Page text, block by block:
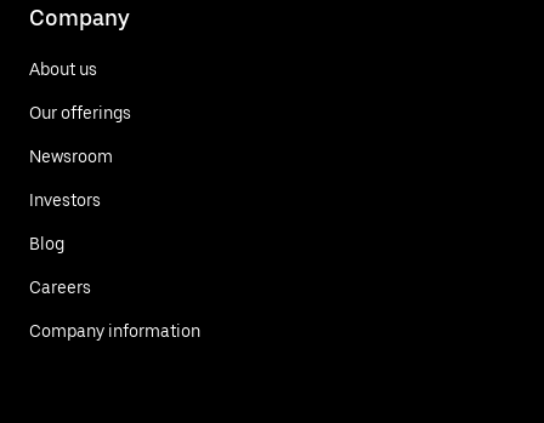
Company
About us
Our offerings
Newsroom
Investors
Blog
Careers
Company information